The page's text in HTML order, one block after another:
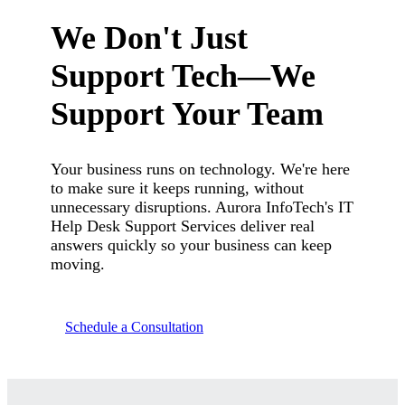
We Don't Just
Support Tech—We
Support Your Team
Your business runs on technology. We're here
to make sure it keeps running, without
unnecessary disruptions. Aurora InfoTech's IT
Help Desk Support Services deliver real
answers quickly so your business can keep
moving.
Schedule a Consultation